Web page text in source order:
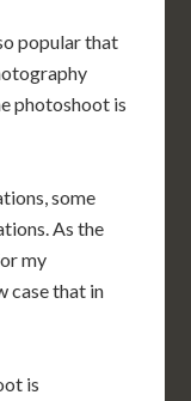
popular that
photoshoot is
some
As the
my
case that in
is